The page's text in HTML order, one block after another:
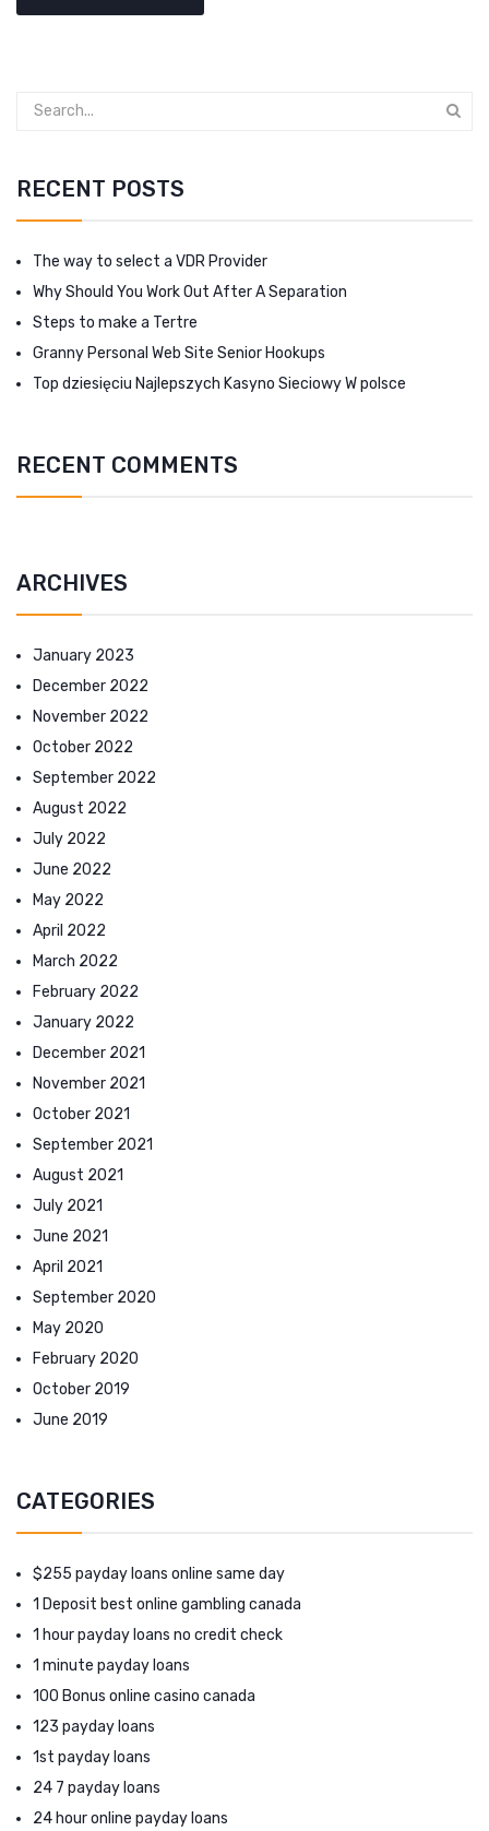
RECENT POSTS
The way to select a VDR Provider
Why Should You Work Out After A Separation
Steps to make a Tertre
Granny Personal Web Site Senior Hookups
Top dziesięciu Najlepszych Kasyno Sieciowy W polsce
RECENT COMMENTS
ARCHIVES
January 2023
December 2022
November 2022
October 2022
September 2022
August 2022
July 2022
June 2022
May 2022
April 2022
March 2022
February 2022
January 2022
December 2021
November 2021
October 2021
September 2021
August 2021
July 2021
June 2021
April 2021
September 2020
May 2020
February 2020
October 2019
June 2019
CATEGORIES
$255 payday loans online same day
1 Deposit best online gambling canada
1 hour payday loans no credit check
1 minute payday loans
100 Bonus online casino canada
123 payday loans
1st payday loans
24 7 payday loans
24 hour online payday loans